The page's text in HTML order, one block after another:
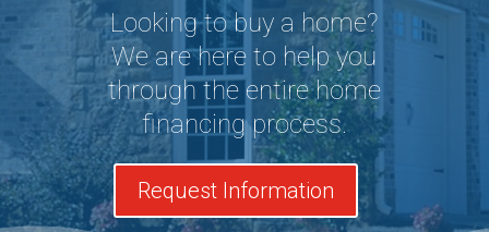
Looking to buy a home?
We are here to help you
through the entire home
financing process.
Request Information